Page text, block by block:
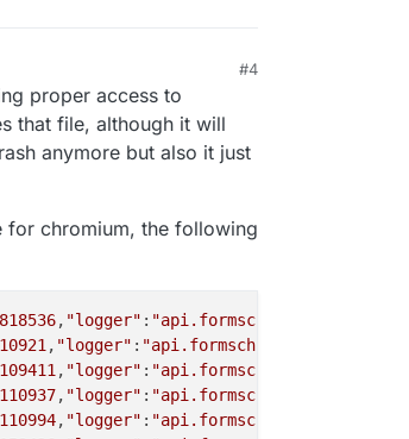
#4
proper access to
that file, although it will
anymore but also it just
for chromium, the following
, "logger" :
, "logger" :
, "logger" :
, "logger" :
, "logger" :